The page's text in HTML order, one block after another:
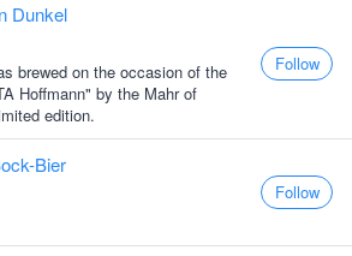
Dunkel
brewed on the occasion of the
Hoffmann" by the Mahr of
edition.
Follow
Bier
Follow